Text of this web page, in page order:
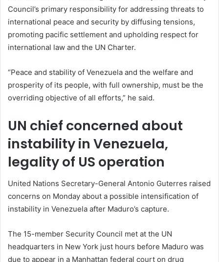
Council’s primary responsibility for addressing threats to
international peace and security by diffusing tensions,
promoting pacific settlement and upholding respect for
international law and the UN Charter.
“Peace and stability of Venezuela and the welfare and
prosperity of its people, with full ownership, must be the
overriding objective of all efforts,” he said.
UN chief concerned about
instability in Venezuela,
legality of US operation
United Nations Secretary-General Antonio Guterres raised
concerns on Monday about a possible intensification of
instability in Venezuela after Maduro’s capture.
The 15-member Security Council met at the UN
headquarters in New York just hours before Maduro was
due to appear in a Manhattan federal court on drug